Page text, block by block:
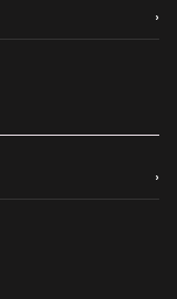
›
›